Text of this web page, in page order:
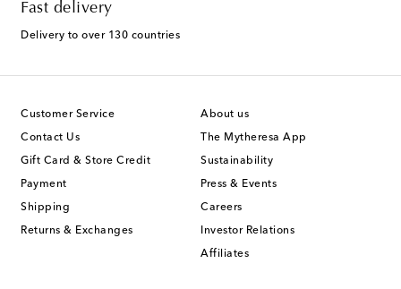
Fast delivery
Delivery to over 130 countries
Customer Service
Contact Us
Gift Card & Store Credit
Payment
Shipping
Returns & Exchanges
About us
The Mytheresa App
Sustainability
Press & Events
Careers
Investor Relations
Affiliates